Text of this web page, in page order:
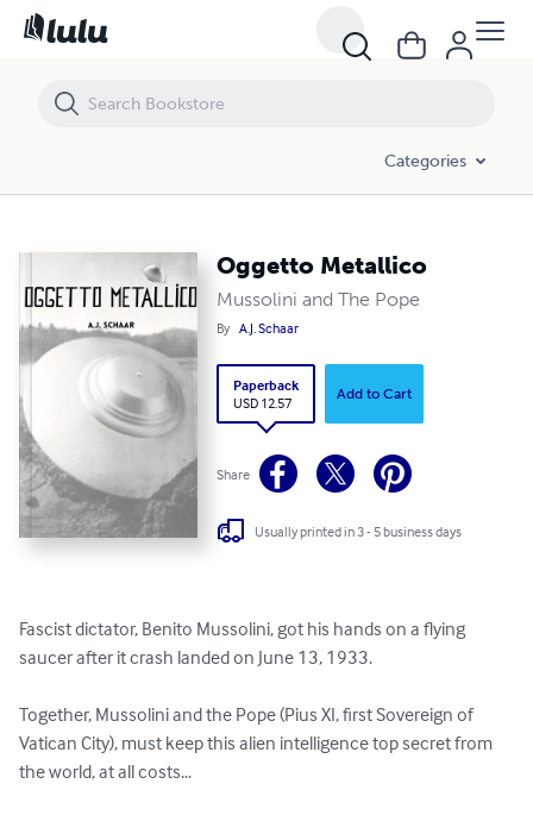
Categories
Oggetto Metallico
Mussolini and The Pope
By A.J. Schaar
Paperback
USD 12.57
Add to Cart
Share
Usually printed in 3 - 5 business days
Fascist dictator, Benito Mussolini, got his hands on a flying
saucer after it crash landed on June 13, 1933.
Together, Mussolini and the Pope (Pius XI, first Sovereign of
Vatican City), must keep this alien intelligence top secret from
the world, at all costs...
Oggetto Metallico